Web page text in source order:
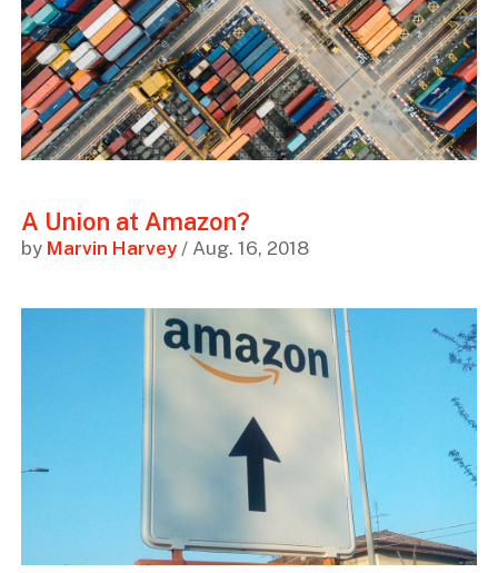
A Union at Amazon?
by Marvin Harvey/ Aug. 16, 2018